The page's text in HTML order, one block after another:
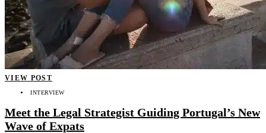
VIEW POST
INTERVIEW
Meet the Legal Strategist Guiding Portugal’s New
Wave of Expats